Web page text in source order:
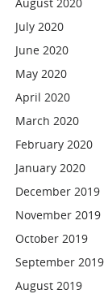
July 2020
June 2020
May 2020
April 2020
March 2020
February 2020
January 2020
December 2019
November 2019
October 2019
September 2019
August 2019